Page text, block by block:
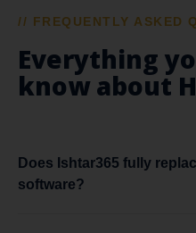
// FREQUENTLY ASKED
Everything
know about
Does Ishtar365 fully
software?